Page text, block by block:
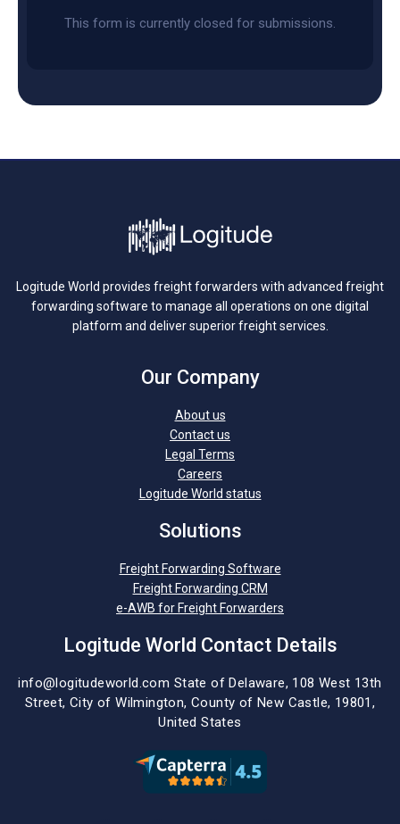
This form is currently closed for submissions.
Logitude World provides freight forwarders with advanced freight
forwarding software to manage all operations on one digital
platform and deliver superior freight services.
Our Company
About us
Contact us
Legal Terms
Careers
Logitude World status
Solutions
Freight Forwarding Software
Freight Forwarding CRM
e-AWB for Freight Forwarders
Logitude World Contact Details
info@logitudeworld.com State of Delaware, 108 West 13th
Street, City of Wilmington, County of New Castle, 19801,
United States